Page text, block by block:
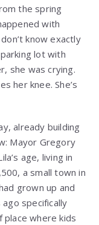
the spring
with
know exactly
lot with
she was crying.
her knee. She’s
already building
Mayor Gregory
age, living in
a small town in
grown up and
specifically
place where kids